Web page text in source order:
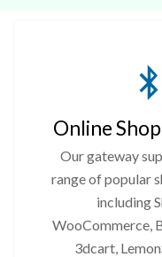
Online
Our gateway
range of popular
including
WooCommerce,
3dcart,